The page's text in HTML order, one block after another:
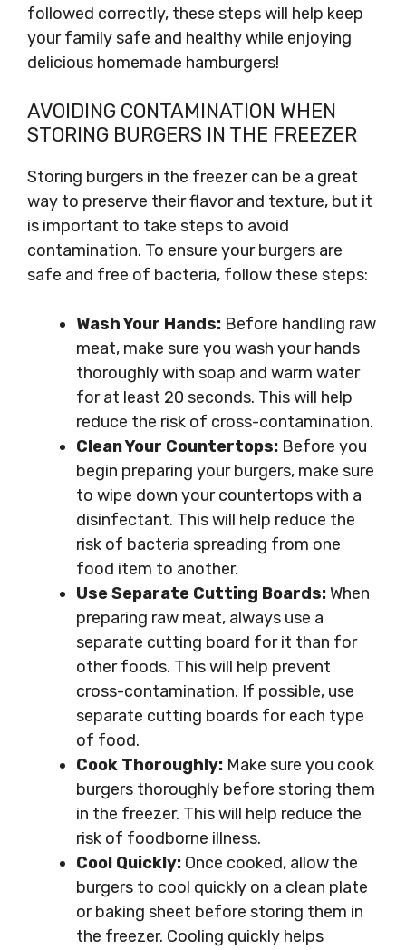
followed correctly, these steps will help keep
your family safe and healthy while enjoying
delicious homemade hamburgers!
AVOIDING CONTAMINATION WHEN
STORING BURGERS IN THE FREEZER
Storing burgers in the freezer can be a great
way to preserve their flavor and texture, but it
is important to take steps to avoid
contamination. To ensure your burgers are
safe and free of bacteria, follow these steps:
Wash Your Hands: Before handling raw
meat, make sure you wash your hands
thoroughly with soap and warm water
for at least 20 seconds. This will help
reduce the risk of cross-contamination.
Clean Your Countertops: Before you
begin preparing your burgers, make sure
to wipe down your countertops with a
disinfectant. This will help reduce the
risk of bacteria spreading from one
food item to another.
Use Separate Cutting Boards:When
preparing raw meat, always use a
separate cutting board for it than for
other foods. This will help prevent
cross-contamination. If possible, use
separate cutting boards for each type
of food.
Cook Thoroughly: Make sure you cook
burgers thoroughly before storing them
in the freezer. This will help reduce the
risk of foodborne illness.
Cool Quickly: Once cooked, allow the
burgers to cool quickly on a clean plate
or baking sheet before storing them in
the freezer. Cooling quickly helps